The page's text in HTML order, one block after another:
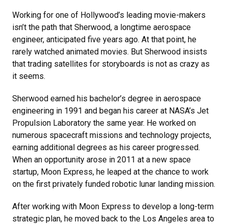
Working for one of Hollywood’s leading movie-makers
isn’t the path that Sherwood, a longtime aerospace
engineer, anticipated five years ago. At that point, he
rarely watched animated movies. But Sherwood insists
that trading satellites for storyboards is not as crazy as
it seems.
Sherwood earned his bachelor’s degree in aerospace
engineering in 1991 and began his career at NASA’s Jet
Propulsion Laboratory the same year. He worked on
numerous spacecraft missions and technology projects,
earning additional degrees as his career progressed.
When an opportunity arose in 2011 at a new space
startup, Moon Express, he leaped at the chance to work
on the first privately funded robotic lunar landing mission.
After working with Moon Express to develop a long-term
strategic plan, he moved back to the Los Angeles area to